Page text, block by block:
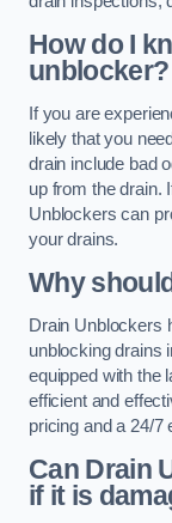
How do I
unblocker?
If you are
likely that you
drain include bad
up from the drain.
Unblockers can
your drains.
Why
Drain Unblockers
unblocking drains
equipped with the
efficient and
pricing and a 24/
Can Drain
if it is